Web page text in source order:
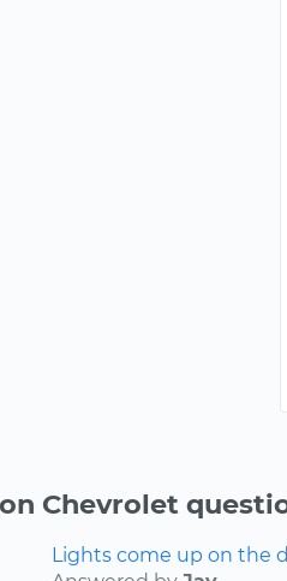
Chevrolet
Lights come up on the